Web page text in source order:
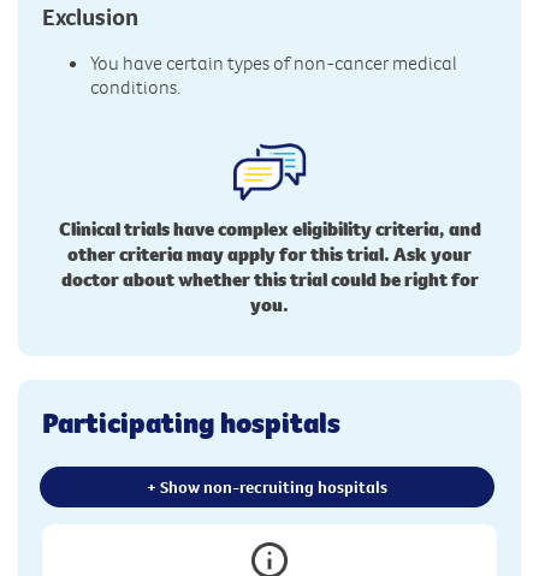
Exclusion
You have certain types of non-cancer medical
conditions.
Clinical trials have complex eligibility criteria, and
other criteria may apply for this trial. Ask your
doctor about whether this trial could be right for
you.
Participating hospitals
+ Show non-recruiting hospitals